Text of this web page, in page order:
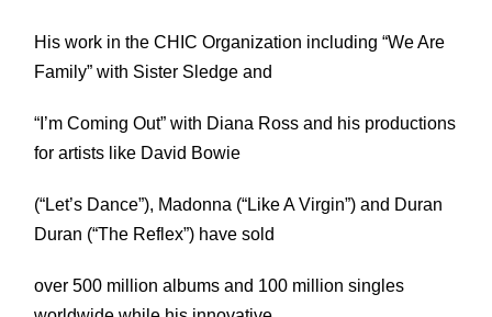
His work in the CHIC Organization including “We Are
Family” with Sister Sledge and
“I’m Coming Out” with Diana Ross and his productions
for artists like David Bowie
(“Let’s Dance”), Madonna (“Like A Virgin”) and Duran
Duran (“The Reflex”) have sold
over 500 million albums and 100 million singles